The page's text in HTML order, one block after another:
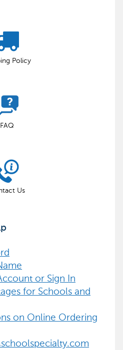
Policy
FAQ
Us
or Sign In
for Schools and
on Online Ordering